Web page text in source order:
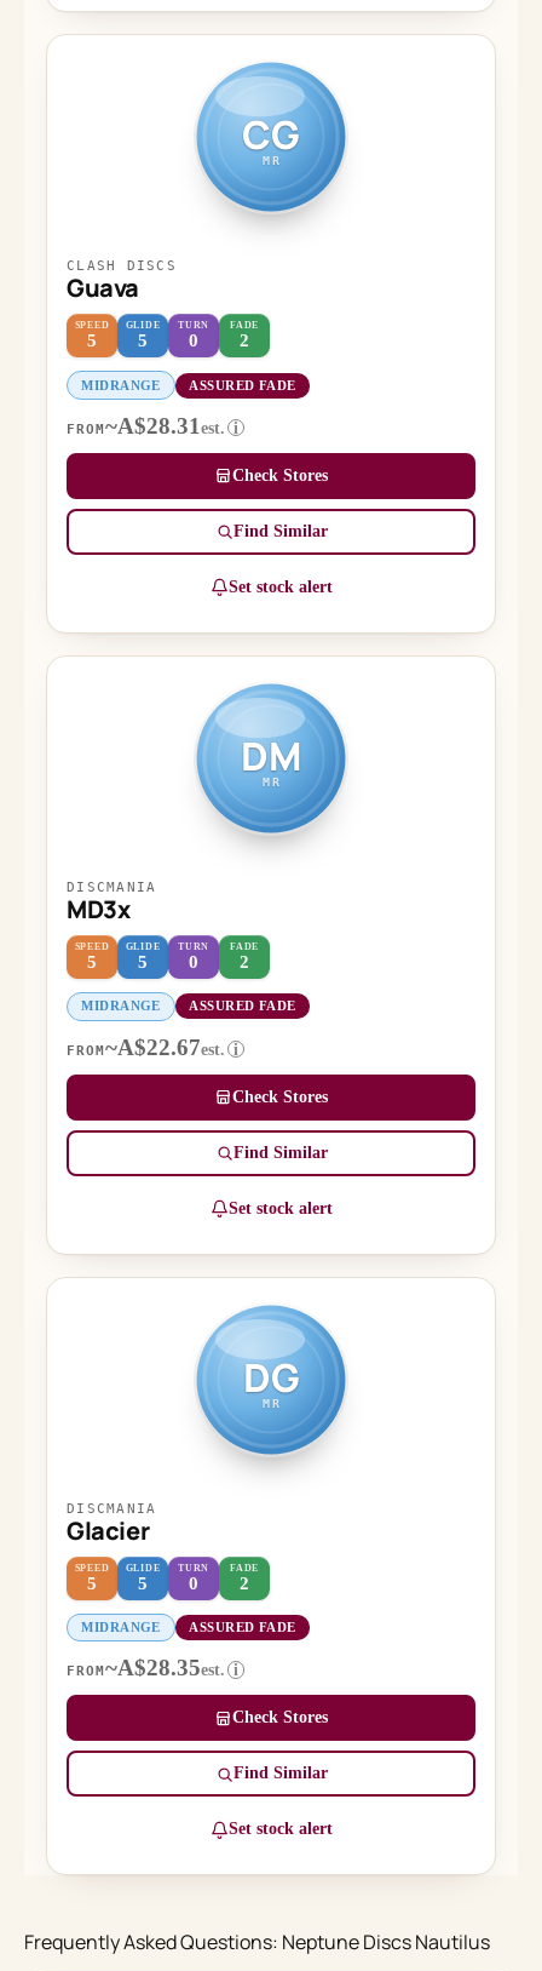
CG
MR
CLASH DISCS
Guava
SPEED
5
GLIDE
5
TURN
0
FADE
2
MIDRANGE ASSURED FADE
FROM~A$28.31est. i
Check Stores
Find Similar
Set stock alert
DM
MR
DISCMANIA
MD3x
SPEED
5
GLIDE
5
TURN
0
FADE
2
MIDRANGE ASSURED FADE
FROM~A$22.67est. i
Check Stores
Find Similar
Set stock alert
DG
MR
DISCMANIA
Glacier
SPEED
5
GLIDE
5
TURN
0
FADE
2
MIDRANGE ASSURED FADE
FROM ~A$28.35est. i
Check Stores
Find Similar
Set stock alert
Frequently Asked Questions: Neptune Discs Nautilus